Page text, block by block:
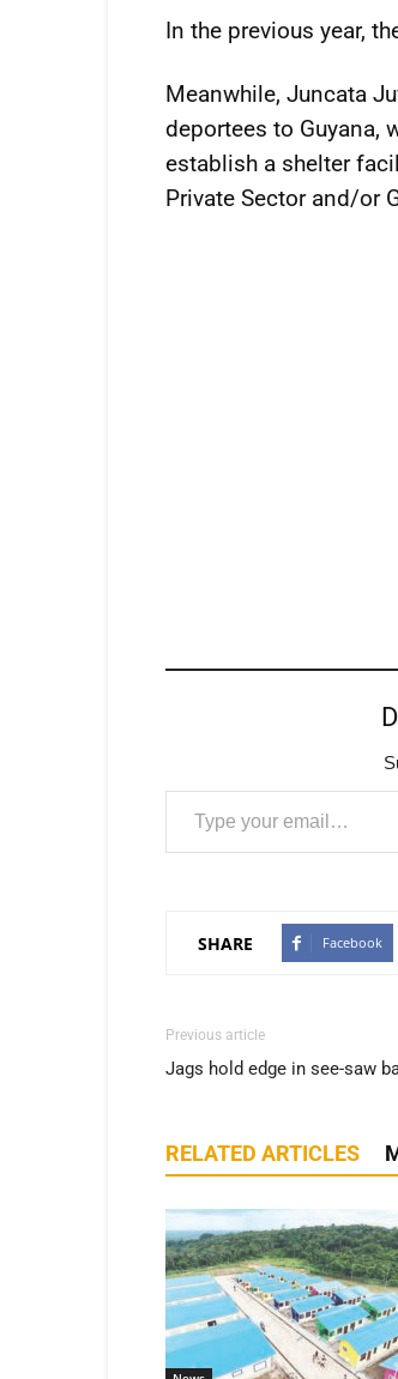
In the previous year,
Meanwhile, Juncata
deportees to Guyana,
establish a shelter
Private Sector and/or
Type your email…
SHARE Facebook
Previous article
Jags hold edge in see-saw
RELATED ARTICLES